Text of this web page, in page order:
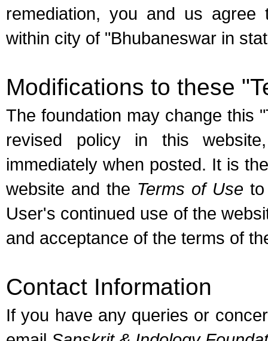
remediation, you and us
within city of "Bhubaneswar in
Modifications to these
The foundation may change this
revised policy in this
immediately when posted. It is
website and the Terms of Use
User's continued use of the
and acceptance of the terms of
Contact Information
If you have any queries or